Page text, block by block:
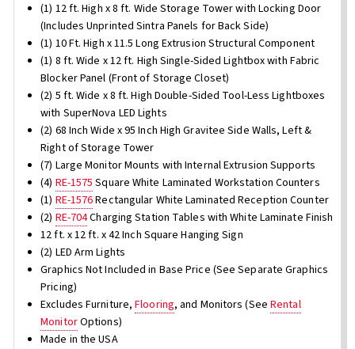
(1) 12 ft. High x 8 ft. Wide Storage Tower with Locking Door
(Includes Unprinted Sintra Panels for Back Side)
(1) 10 Ft. High x 11.5 Long Extrusion Structural Component
(1) 8 ft. Wide x 12 ft. High Single-Sided Lightbox with Fabric
Blocker Panel (Front of Storage Closet)
(2) 5 ft. Wide x 8 ft. High Double-Sided Tool-Less Lightboxes
with SuperNova LED Lights
(2) 68 Inch Wide x 95 Inch High Gravitee Side Walls, Left &
Right of Storage Tower
(7) Large Monitor Mounts with Internal Extrusion Supports
(4) RE-1575 Square White Laminated Workstation Counters
(1) RE-1576Rectangular White Laminated Reception Counter
(2) RE-704Charging Station Tables with White Laminate Finish
12 ft. x 12 ft. x 42 Inch Square Hanging Sign
(2) LED Arm Lights
Graphics Not Included in Base Price (See Separate Graphics
Pricing)
Excludes Furniture,Flooring, and Monitors (See Rental
MonitorOptions)
Made in the USA